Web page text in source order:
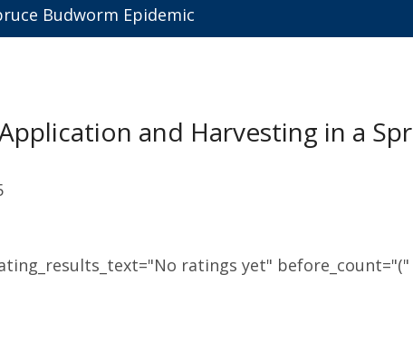
Budworm Epidemic
and Harvesting in a
ratings yet"